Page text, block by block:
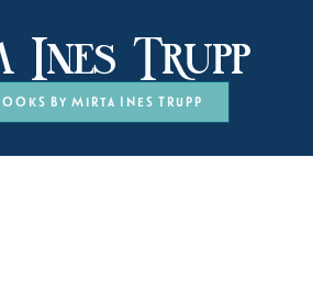
Trupp
by Mirta Ines Trupp